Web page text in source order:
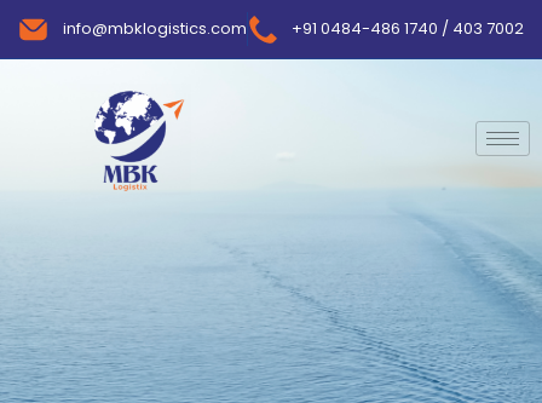
info@mbklogistics.com +91 0484-486 1740 / 403 7002